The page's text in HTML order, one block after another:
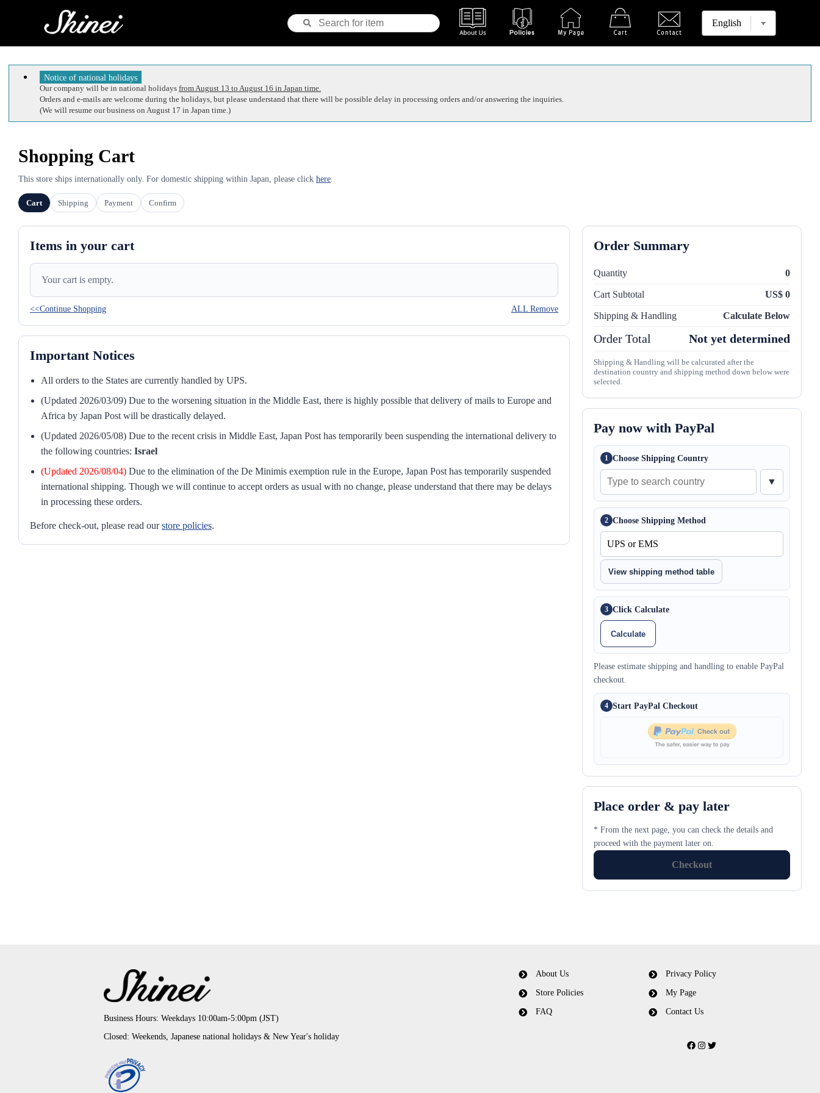
Notice of national holidays
Our company will be in national holidays from August 13 to August 16 in Japan time.
Orders and e-mails are welcome during the holidays, but please understand that there will be possible delay in processing orders and/or answering the inquiries.
(We will resume our business on August 17 in Japan time.)
Shopping Cart
This store ships internationally only. For domestic shipping within Japan, please click here.
Cart Shipping Payment Confirm
Items in your cart
Your cart is empty.
<<Continue Shopping ALL Remove
Important Notices
All orders to the States are currently handled by UPS.
(Updated 2026/03/09) Due to the worsening situation in the Middle East, there is highly possible that delivery of mails to Europe and
Africa by Japan Post will be drastically delayed.
(Updated 2026/05/08) Due to the recent crisis in Middle East, Japan Post has temporarily been suspending the international delivery to
the following countries: Israel
(Updated 2026/08/04) Due to the elimination of the De Minimis exemption rule in the Europe, Japan Post has temporarily suspended
international shipping. Though we will continue to accept orders as usual with no change, please understand that there may be delays
in processing these orders.
Before check-out, please read ourstore policies.
Order Summary
Quantity 0
Cart Subtotal US$ 0
Shipping & Handling Calculate Below
Order Total Not yet determined
Shipping & Handling will be calcurated after the
destination country and shipping method down below were
selected.
Pay now with PayPal
1 Choose Shipping Country
▼
2 Choose Shipping Method
View shipping method table
3 Click Calculate
Calculate
Please estimate shipping and handling to enable PayPal
checkout.
4 Start PayPal Checkout
Place order & pay later
* From the next page, you can check the details and
proceed with the payment later on.
Checkout
Business Hours: Weekdays 10:00am-5:00pm (JST)
Closed: Weekends, Japanese national holidays & New Year's holiday
About Us
Store Policies
FAQ
Privacy Policy
My Page
Contact Us